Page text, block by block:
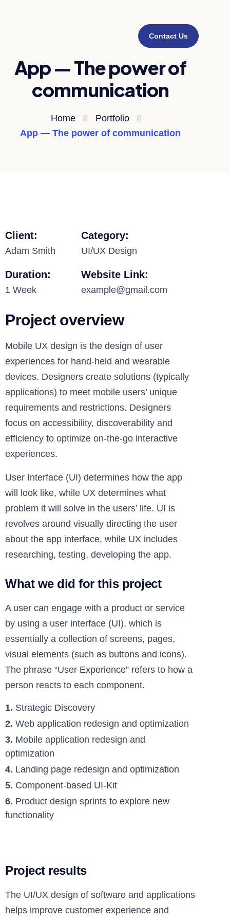
Contact Us
App — The power of
communication
Home
Portfolio
App — The power of communication
Client:
Adam Smith
Category:
UI/UX Design
Duration:
1 Week
Website Link:
example@gmail.com
Project overview
Mobile UX design is the design of user
experiences for hand-held and wearable
devices. Designers create solutions (typically
applications) to meet mobile users’ unique
requirements and restrictions. Designers
focus on accessibility, discoverability and
efficiency to optimize on-the-go interactive
experiences.
User Interface (UI) determines how the app
will look like, while UX determines what
problem it will solve in the users’ life. UI is
revolves around visually directing the user
about the app interface, while UX includes
researching, testing, developing the app.
What we did for this project
A user can engage with a product or service
by using a user interface (UI), which is
essentially a collection of screens, pages,
visual elements (such as buttons and icons).
The phrase “User Experience” refers to how a
person reacts to each component.
1. Strategic Discovery
2. Web application redesign and optimization
3. Mobile application redesign and
optimization
4. Landing page redesign and optimization
5. Component-based UI-Kit
6. Product design sprints to explore new
functionality
Project results
The UI/UX design of software and applications
helps improve customer experience and